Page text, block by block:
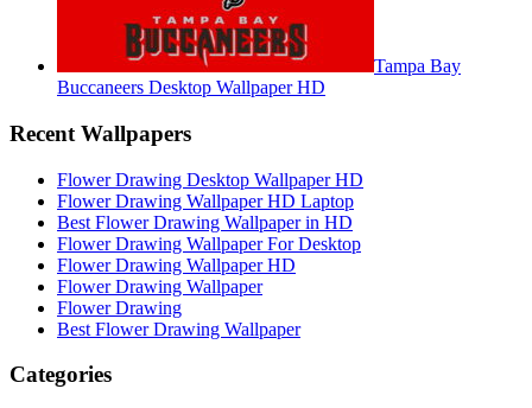
Tampa Bay
Buccaneers Desktop Wallpaper HD
Recent Wallpapers
Flower Drawing Desktop Wallpaper HD
Flower Drawing Wallpaper HD Laptop
Best Flower Drawing Wallpaper in HD
Flower Drawing Wallpaper For Desktop
Flower Drawing Wallpaper HD
Flower Drawing Wallpaper
Flower Drawing
Best Flower Drawing Wallpaper
Categories